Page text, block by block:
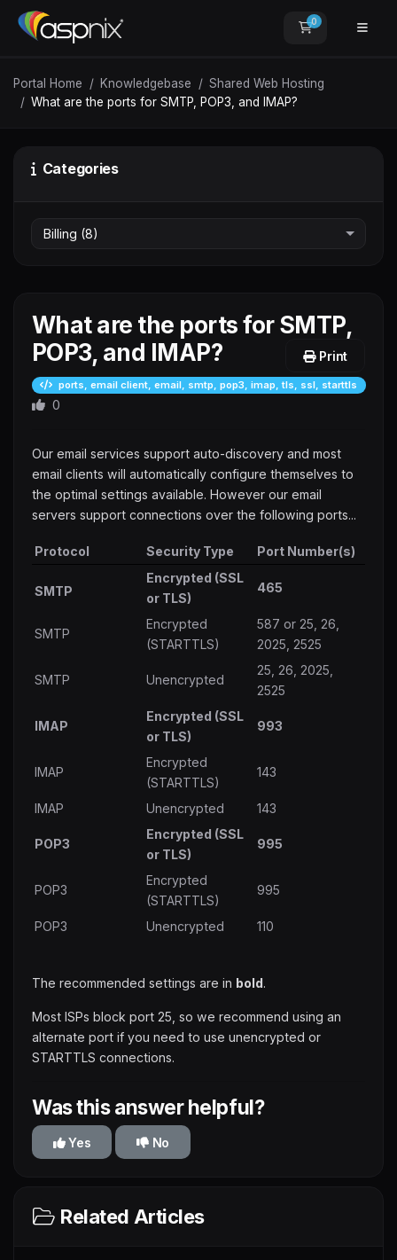
0Shopping
Portal Home Knowledgebase
Shared Web Hosting
What are the ports for SMTP, POP3, and IMAP?
Categories
What are the ports for SMTP,
POP3, and IMAP?
Print
ports, email client, email, smtp, pop3, imap, tls, ssl, starttls
0
Our email services support auto-discovery and most
email clients will automatically configure themselves to
the optimal settings available. However our email
servers support connections over the following ports...
Protocol Security Type Port Number(s)
SMTP
Encrypted (SSL
or TLS)
465
SMTP
Encrypted
(STARTTLS)
587 or 25, 26,
2025, 2525
SMTP Unencrypted
25, 26, 2025,
2525
IMAP
Encrypted (SSL
or TLS)
993
IMAP
Encrypted
(STARTTLS)
143
IMAP Unencrypted 143
POP3
Encrypted (SSL
or TLS)
995
POP3
Encrypted
(STARTTLS)
995
POP3 Unencrypted 110
The recommended settings are in bold.
Most ISPs block port 25, so we recommend using an
alternate port if you need to use unencrypted or
STARTTLS connections.
Was this answer helpful?
Yes No
Related Articles